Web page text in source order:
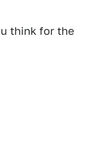
think for the